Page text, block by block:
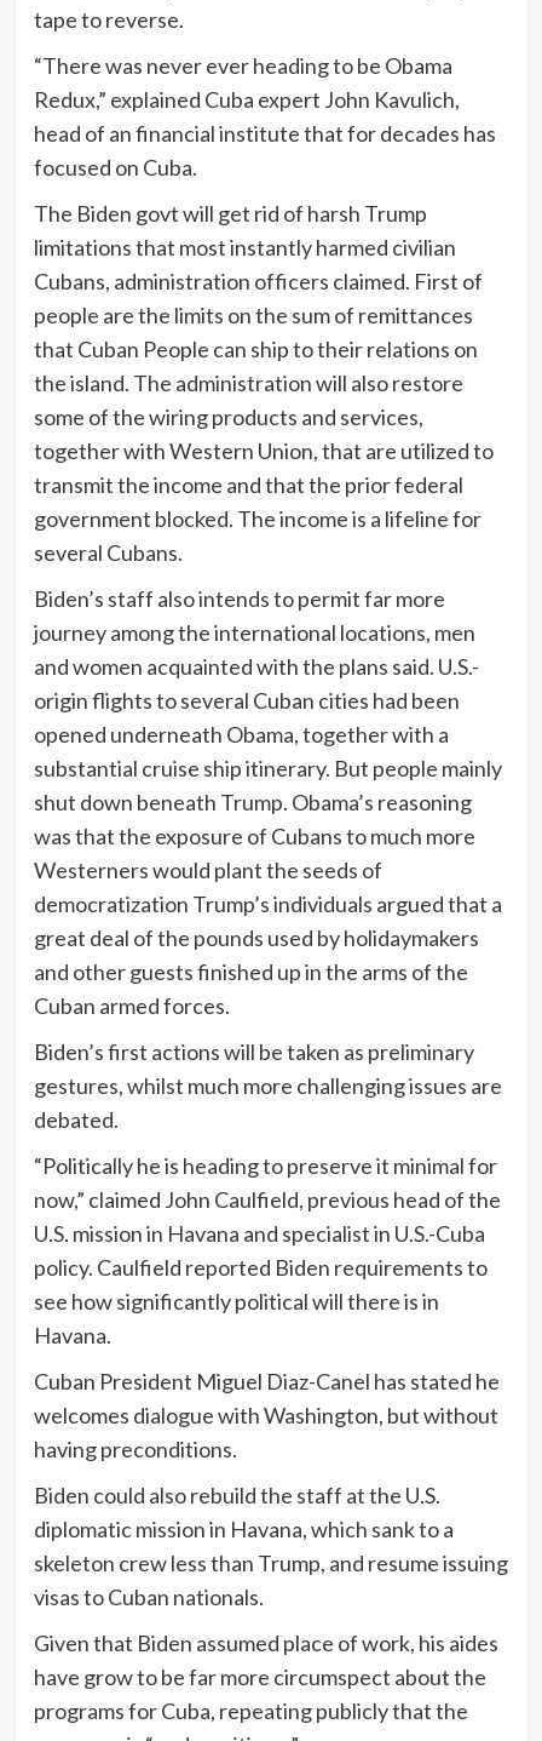
tape to reverse.
“There was never ever heading to be Obama
Redux,” explained Cuba expert John Kavulich,
head of an financial institute that for decades has
focused on Cuba.
The Biden govt will get rid of harsh Trump
limitations that most instantly harmed civilian
Cubans, administration officers claimed. First of
people are the limits on the sum of remittances
that Cuban People can ship to their relations on
the island. The administration will also restore
some of the wiring products and services,
together with Western Union, that are utilized to
transmit the income and that the prior federal
government blocked. The income is a lifeline for
several Cubans.
Biden’s staff also intends to permit far more
journey among the international locations, men
and women acquainted with the plans said. U.S.-
origin flights to several Cuban cities had been
opened underneath Obama, together with a
substantial cruise ship itinerary. But people mainly
shut down beneath Trump. Obama’s reasoning
was that the exposure of Cubans to much more
Westerners would plant the seeds of
democratization Trump’s individuals argued that a
great deal of the pounds used by holidaymakers
and other guests finished up in the arms of the
Cuban armed forces.
Biden’s first actions will be taken as preliminary
gestures, whilst much more challenging issues are
debated.
“Politically he is heading to preserve it minimal for
now,” claimed John Caulfield, previous head of the
U.S. mission in Havana and specialist in U.S.-Cuba
policy. Caulfield reported Biden requirements to
see how significantly political will there is in
Havana.
Cuban President Miguel Diaz-Canel has stated he
welcomes dialogue with Washington, but without
having preconditions.
Biden could also rebuild the staff at the U.S.
diplomatic mission in Havana, which sank to a
skeleton crew less than Trump, and resume issuing
visas to Cuban nationals.
Given that Biden assumed place of work, his aides
have grow to be far more circumspect about the
programs for Cuba, repeating publicly that the